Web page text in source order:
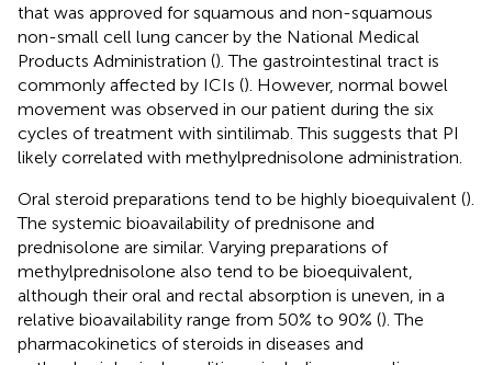
that was approved for squamous and non-squamous
non-small cell lung cancer by the National Medical
Products Administration (). The gastrointestinal tract is
commonly affected by ICIs (). However, normal bowel
movement was observed in our patient during the six
cycles of treatment with sintilimab. This suggests that PI
likely correlated with methylprednisolone administration.
Oral steroid preparations tend to be highly bioequivalent ().
The systemic bioavailability of prednisone and
prednisolone are similar. Varying preparations of
methylprednisolone also tend to be bioequivalent,
although their oral and rectal absorption is uneven, in a
relative bioavailability range from 50% to 90% (). The
pharmacokinetics of steroids in diseases and